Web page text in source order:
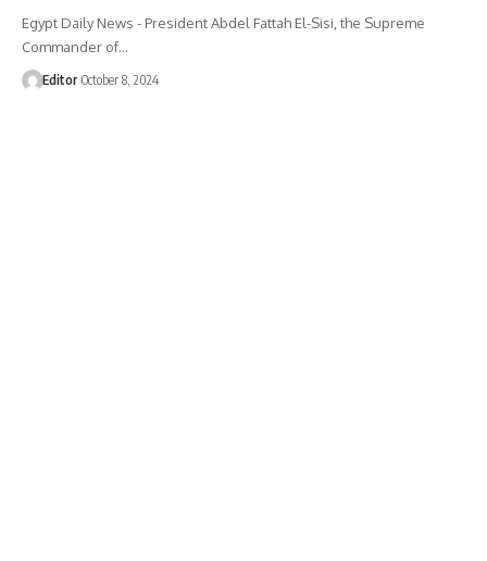
Egypt Daily News - President Abdel Fattah El-Sisi, the Supreme
Commander of…
Editor October 8, 2024